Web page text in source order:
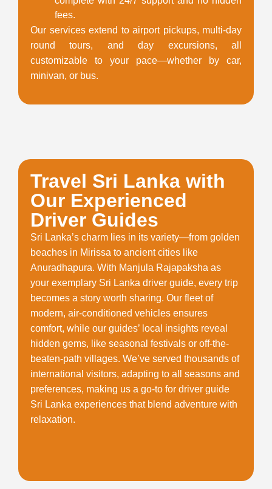
fees.
Our services extend to airport pickups, multi-day
round tours, and day excursions, all
customizable to your pace—whether by car,
minivan, or bus.
Travel Sri Lanka with
Our Experienced
Driver Guides
Sri Lanka’s charm lies in its variety—from golden
beaches in Mirissa to ancient cities like
Anuradhapura. With Manjula Rajapaksha as
your exemplary Sri Lanka driver guide, every trip
becomes a story worth sharing. Our fleet of
modern, air-conditioned vehicles ensures
comfort, while our guides’ local insights reveal
hidden gems, like seasonal festivals or off-the-
beaten-path villages. We’ve served thousands of
international visitors, adapting to all seasons and
preferences, making us a go-to for driver guide
Sri Lanka experiences that blend adventure with
relaxation.